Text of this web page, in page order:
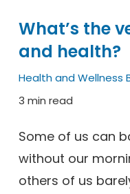
What’s the
and health?
Health and Wellness
3 min read
Some of us can
without our
others of us